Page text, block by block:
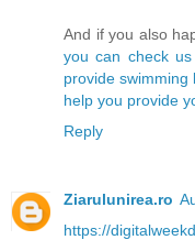
And if you also
you can check
provide swimming
help you provide
Reply
Ziarulunirea.ro
https://